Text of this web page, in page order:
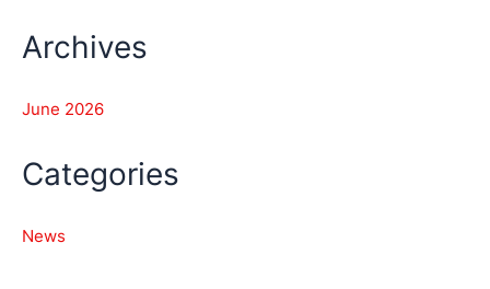
Archives
June 2026
Categories
News